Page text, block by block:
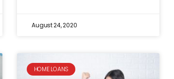
August 24, 2020
HOME LOANS